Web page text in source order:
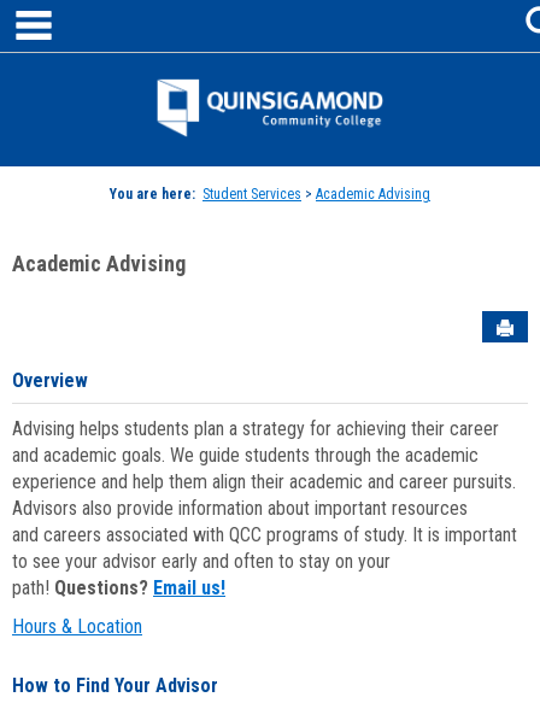
Skip
content
Jenzabar
You are here: Student Services > Academic Advising
Academic Advising
Overview
Advising helps students plan a strategy for achieving their career
and academic goals. We guide students through the academic
experience and help them align their academic and career pursuits.
Advisors also provide information about important resources
and careers associated with QCC programs of study. It is important
to see your advisor early and often to stay on your
path! Questions? Email us!
Hours & Location
How to Find Your Advisor